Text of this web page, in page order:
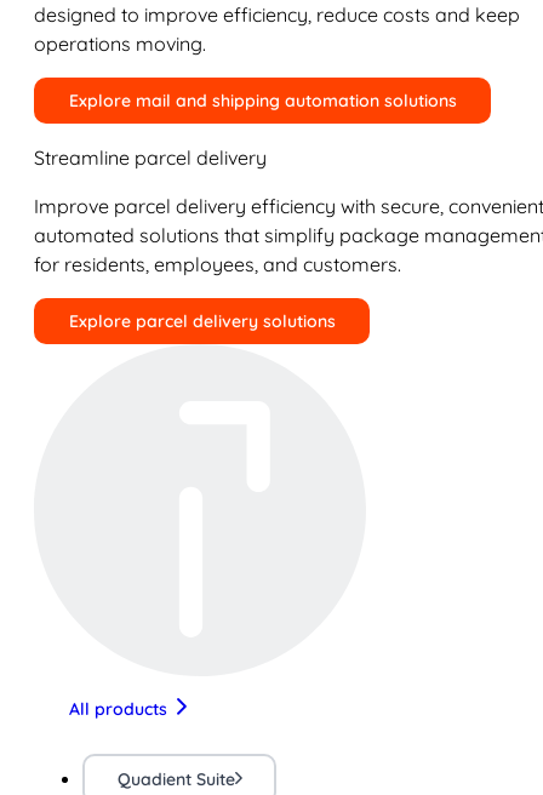
designed to improve efficiency, reduce costs and keep
operations moving.
Explore mail and shipping automation solutions
Streamline parcel delivery
Improve parcel delivery efficiency with secure,
automated solutions that simplify package
for residents, employees, and customers.
Explore parcel delivery solutions
All products
Quadient Suite